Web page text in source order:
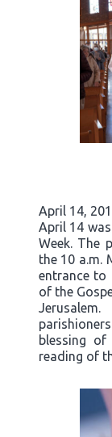
April 14,
April 14
Week. The
the 10 a.m.
entrance to
of the
blessing
reading of